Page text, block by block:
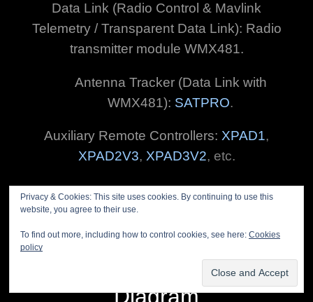
Data Link (Radio Control & Mavlink
Telemetry / Transparent Data Link): Radio
transmitter module WMX481.
Antenna Tracker (Data Link with
WMX481): SATPRO.
Auxiliary Remote Controllers: XPAD1,
XPAD2V3, XPAD3V2, etc.
GCSD5 Common
Diagram
Privacy & Cookies: This site uses cookies. By continuing to use this
website, you agree to their use.
To find out more, including how to control cookies, see here: Cookies
policy